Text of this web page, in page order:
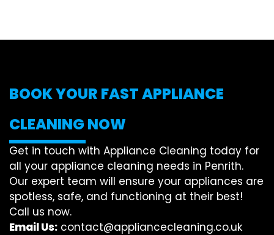
BOOK YOUR FAST APPLIANCE
CLEANING NOW
Get in touch with Appliance Cleaning today for
all your appliance cleaning needs in Penrith.
Our expert team will ensure your appliances are
spotless, safe, and functioning at their best!
Call us now.
Email Us: contact@appliancecleaning.co.uk